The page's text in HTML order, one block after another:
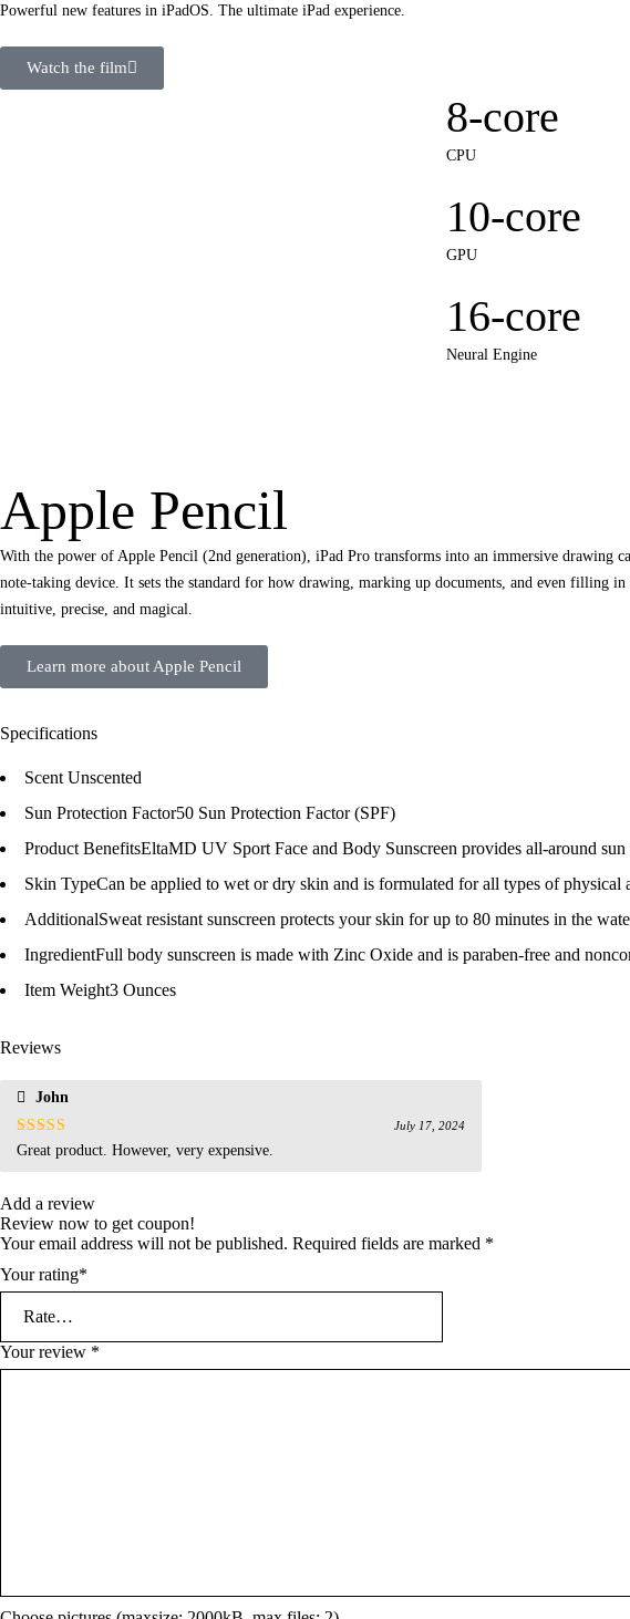
Powerful new features in iPadOS. The ultimate iPad experience.
Watch the film
8-core
CPU
10-core
GPU
16-core
Neural Engine
Apple Pencil
With the power of Apple Pencil (2nd generation), iPad Pro transforms into an immersive drawing
note‑taking device. It sets the standard for how drawing, marking up documents, and even filling
intuitive, precise, and magical.
Learn more about Apple Pencil
Specifications
Scent Unscented
Sun Protection Factor50 Sun Protection Factor (SPF)
Product BenefitsEltaMD UV Sport Face and Body Sunscreen provides all-around
Skin TypeCan be applied to wet or dry skin and is formulated for all types of physical
AdditionalSweat resistant sunscreen protects your skin for up to 80 minutes in the
IngredientFull body sunscreen is made with Zinc Oxide and is paraben-free and
Item Weight3 Ounces
Reviews
John
Rated4
out of 5
July 17, 2024
Great product. However, very expensive.
Add a review
Review now to get coupon!
Your email address will not be published. Required fields are marked *
Your rating*
Your review *